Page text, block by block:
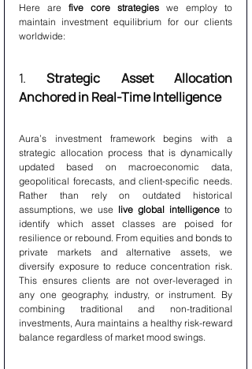
Here are five core strategies we employ to
maintain investment equilibrium for our clients
worldwide:
1. Strategic Asset Allocation
Anchored in Real-Time Intelligence
Aura’s investment framework begins with a
strategic allocation process that is dynamically
updated based on macroeconomic data,
geopolitical forecasts, and client-specific needs.
Rather than rely on outdated historical
assumptions, we use live global intelligence to
identify which asset classes are poised for
resilience or rebound. From equities and bonds to
private markets and alternative assets, we
diversify exposure to reduce concentration risk.
This ensures clients are not over-leveraged in
any one geography, industry, or instrument. By
combining traditional and non-traditional
investments, Aura maintains a healthy risk-reward
balance regardless of market mood swings.